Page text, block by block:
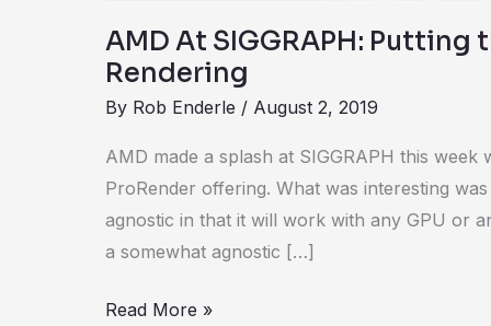
AMD At SIGGRAPH: Putting
Rendering
By Rob Enderle / August 2, 2019
AMD made a splash at SIGGRAPH this week
ProRender offering. What was interesting
agnostic in that it will work with any GPU or
a somewhat agnostic […]
Read More »